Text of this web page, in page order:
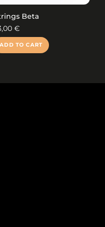
Beta
€
ADD TO CART